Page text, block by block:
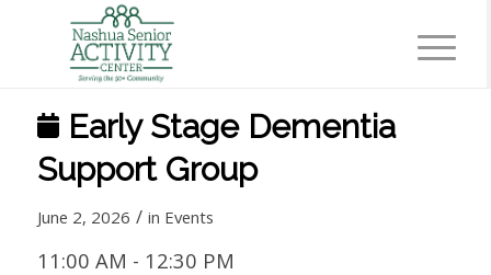
Early Stage Dementia
Support Group
June 2, 2026 / in Events
11:00 AM - 12:30 PM